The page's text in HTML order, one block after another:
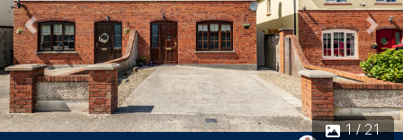
1 / 21
Precedente